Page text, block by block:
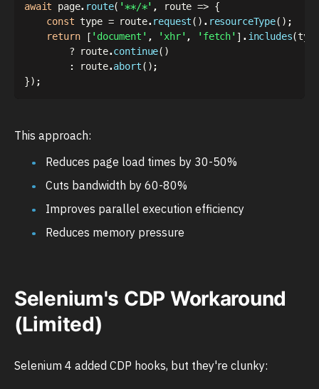
await page. route( '**/*' , route => {
const type = route. request( ) . resourceType( ) ;
return
[ 'document' , 'xhr' , 'fetch' ] . includes(
? route.continue( )
:
route.abort( ) ;
}) ;
This approach:
Reduces page load times by 30-50%
Cuts bandwidth by 60-80%
Improves parallel execution efficiency
Reduces memory pressure
Selenium's CDP Workaround
(Limited)
Selenium 4 added CDP hooks, but they're clunky: